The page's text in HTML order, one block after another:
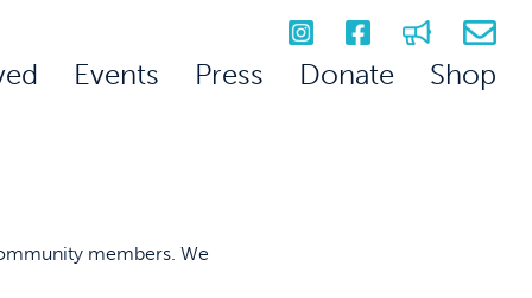
Events Press Donate Shop
members. We